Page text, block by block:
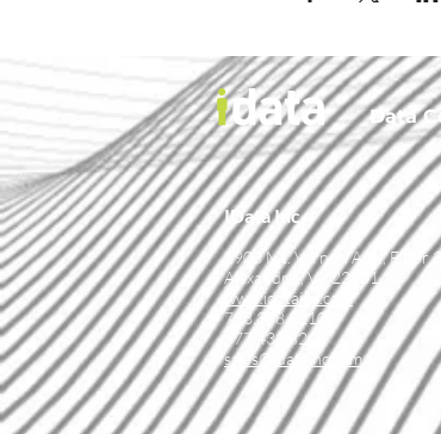
Data
IData Inc.
1908 Mt. Vernon Ave., Floor 2
Alexandria, VA 22301
www.idatainc.com
703.378.2110
877.432.8244
sales@idatainc.com